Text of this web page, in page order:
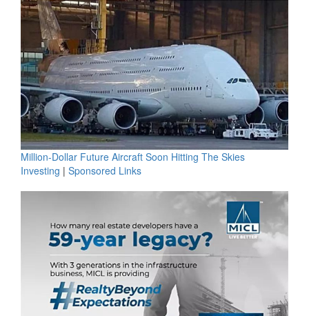
Million-Dollar Future Aircraft Soon Hitting The Skies
Investing | Sponsored Links